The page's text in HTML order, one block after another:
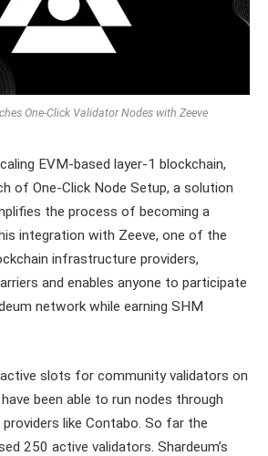
One-Click Validator Nodes with Zeeve
EVM-based layer-1 blockchain,
of One-Click Node Setup, a solution
the process of becoming a
integration with Zeeve, one of the
infrastructure providers,
and enables anyone to participate
network while earning SHM
slots for community validators on
been able to run nodes through
like Contabo. So far the
250 active validators. Shardeum’s